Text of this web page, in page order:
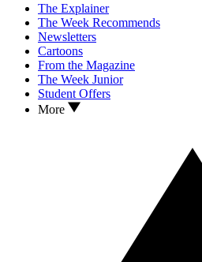
The Explainer
The Week Recommends
Newsletters
Cartoons
From the Magazine
The Week Junior
Student Offers
More